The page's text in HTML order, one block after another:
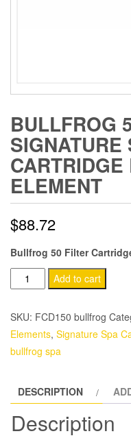
BULLFROG
SIGNATURE
ELEMENT
$88.72
Bullfrog 50 Filter
Bullfrog
50
Replacement
quantity
Add to cart
SKU: FCD150 bullfrog
Elements, Signature Spa
bullfrog spa
DESCRIPTION
Description